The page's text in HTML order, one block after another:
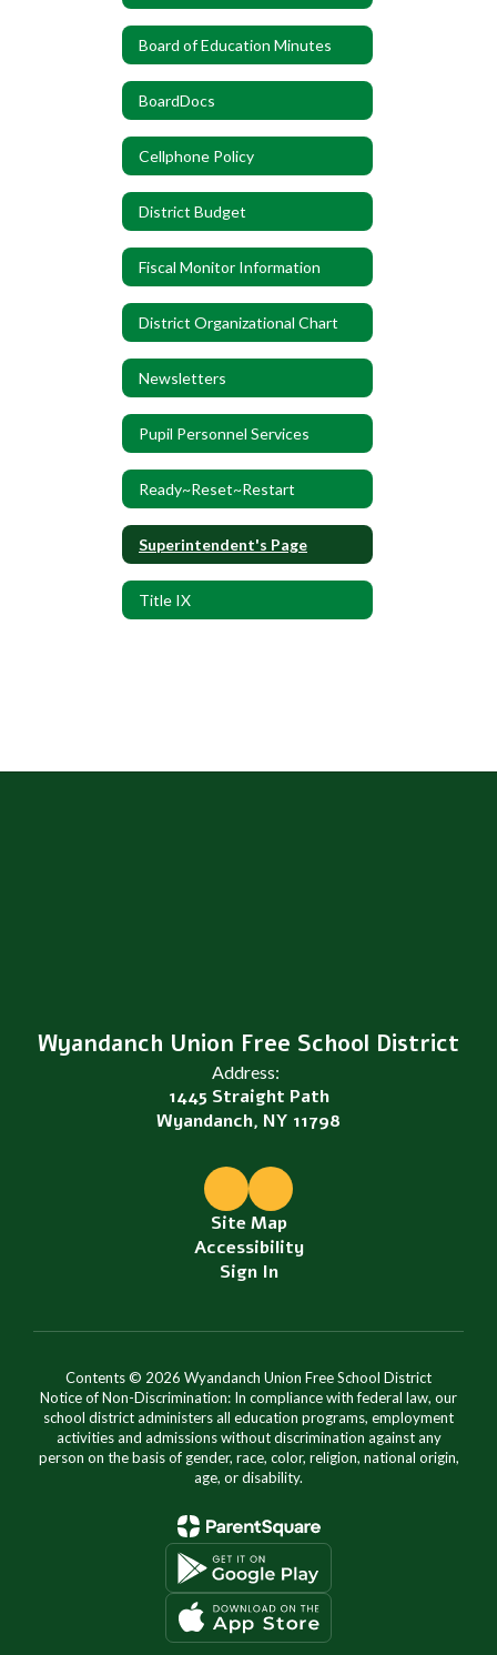
Board of Education Minutes
BoardDocs
Cellphone Policy
District Budget
Fiscal Monitor Information
District Organizational Chart
Newsletters
Pupil Personnel Services
Ready~Reset~Restart
Superintendent's Page
Title IX
Wyandanch Union Free School District
Address:
1445 Straight Path
Wyandanch, NY 11798
Site Map
Accessibility
Sign In
Contents © 2026 Wyandanch Union Free School District
Notice of Non-Discrimination: In compliance with federal law, our
school district administers all education programs, employment
activities and admissions without discrimination against any
person on the basis of gender, race, color, religion, national origin,
age, or disability.